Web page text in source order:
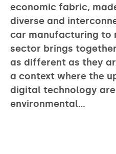
economic fabric,
diverse and
car manufacturing to
sector brings
as different as they
a context where the
digital technology
environmental…